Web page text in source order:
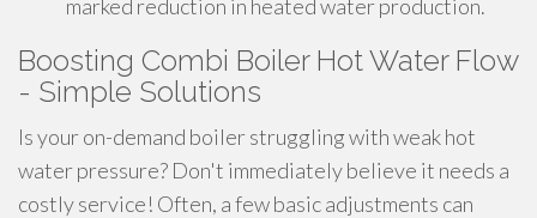
marked reduction in heated water production.
Boosting Combi Boiler Hot Water Flow
- Simple Solutions
Is your on-demand boiler struggling with weak hot
water pressure? Don't immediately believe it needs a
costly service! Often, a few basic adjustments can